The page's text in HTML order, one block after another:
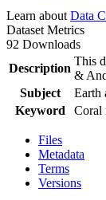
Learn about Data
Dataset Metrics
92 Downloads
Description
This
&
Subject
Earth
Keyword
Coral
Files
Metadata
Terms
Versions